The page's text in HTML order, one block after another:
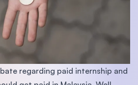
regarding paid internship and